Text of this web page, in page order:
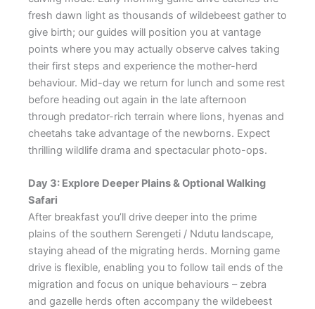
fresh dawn light as thousands of wildebeest gather to
give birth; our guides will position you at vantage
points where you may actually observe calves taking
their first steps and experience the mother-herd
behaviour. Mid-day we return for lunch and some rest
before heading out again in the late afternoon
through predator-rich terrain where lions, hyenas and
cheetahs take advantage of the newborns. Expect
thrilling wildlife drama and spectacular photo-ops.
Day 3: Explore Deeper Plains & Optional Walking
Safari
After breakfast you’ll drive deeper into the prime
plains of the southern Serengeti / Ndutu landscape,
staying ahead of the migrating herds. Morning game
drive is flexible, enabling you to follow tail ends of the
migration and focus on unique behaviours – zebra
and gazelle herds often accompany the wildebeest